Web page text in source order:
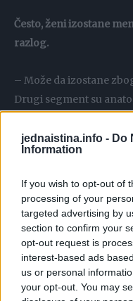
jednaistina.info - Do
Information
If you wish to opt-out of
processing of your
targeted advertising by
section to confirm your
opt-out request is
interest-based ads
us or personal
your opt-out. You may
Često, ženi izostane
razlog.
– Može da izostane
Drugi segment su
jajniku, što može
Veći procenat su
spirale.
Treći simptom koji se
maljavost. Na pitanje
jajnici , doktor tvrdi da